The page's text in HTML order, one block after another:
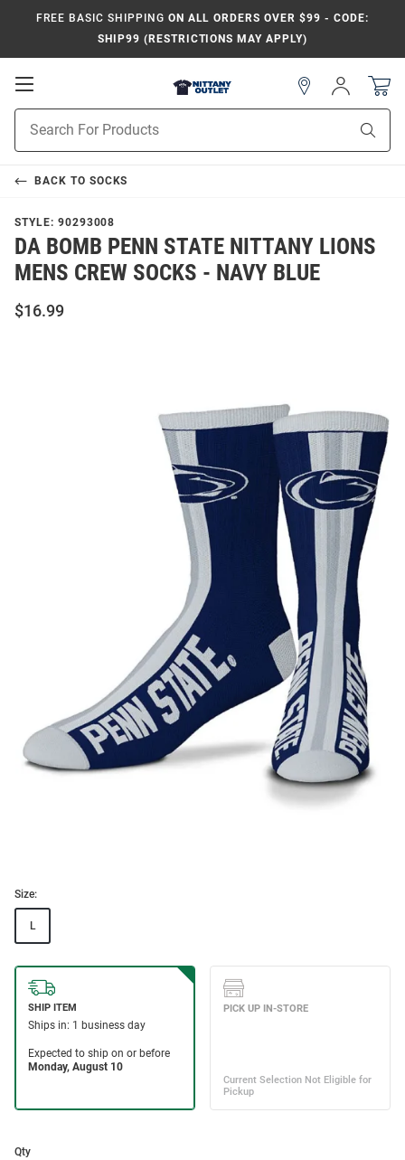
FREE BASIC SHIPPING ON ALL ORDERS OVER $99 - CODE:
SHIP99 (RESTRICTIONS MAY APPLY)
Open
Navigation
Search
Sign
In
BACK TO SOCKS
STYLE: 90293008
DA BOMB PENN STATE NITTANY LIONS
MENS CREW SOCKS - NAVY BLUE
$16.99
Size:
L
Qty